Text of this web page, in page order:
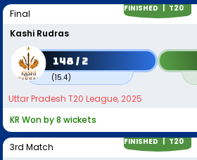
FINISHED | T20
Final
Kashi Rudras
148 / 2
(15.4)
Uttar Pradesh T20 League, 2025
KR Won by 8 wickets
FINISHED | T20
3rd Match